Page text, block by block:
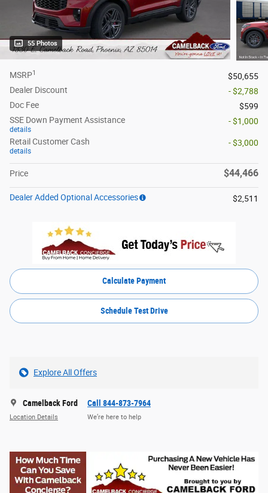
55 Photos
MSRP1
$50,655
Dealer Discount
- $2,788
Doc Fee
$599
SSE Down Payment Assistance
details
- $1,000
Retail Customer Cash
details
- $3,000
Price $44,466
Dealer Added Optional Accessories $2,511
Calculate Payment
Schedule Test Drive
Explore All Offers
Camelback Ford
Location Details
Call 844-873-7964
We’re here to help